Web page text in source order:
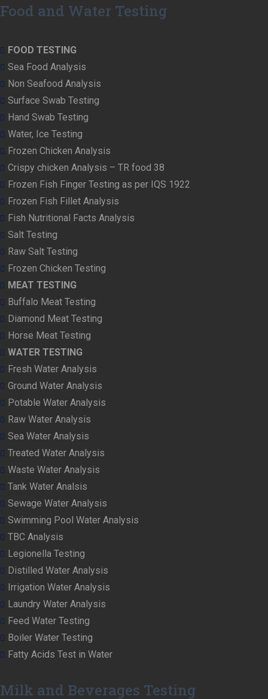
Food and Water Testing
FOOD TESTING
Sea Food Analysis
Non Seafood Analysis
Surface Swab Testing
Hand Swab Testing
Water, Ice Testing
Frozen Chicken Analysis
Crispy chicken Analysis – TR food 38
Frozen Fish Finger Testing as per IQS 1922
Frozen Fish Fillet Analysis
Fish Nutritional Facts Analysis
Salt Testing
Raw Salt Testing
Frozen Chicken Testing
MEAT TESTING
Buffalo Meat Testing
Diamond Meat Testing
Horse Meat Testing
WATER TESTING
Fresh Water Analysis
Ground Water Analysis
Potable Water Analysis
Raw Water Analysis
Sea Water Analysis
Treated Water Analysis
Waste Water Analysis
Tank Water Analsis
Sewage Water Analysis
Swimming Pool Water Analysis
TBC Analysis
Legionella Testing
Distilled Water Analysis
Irrigation Water Analysis
Laundry Water Analysis
Feed Water Testing
Boiler Water Testing
Fatty Acids Test in Water
Milk and Beverages Testing